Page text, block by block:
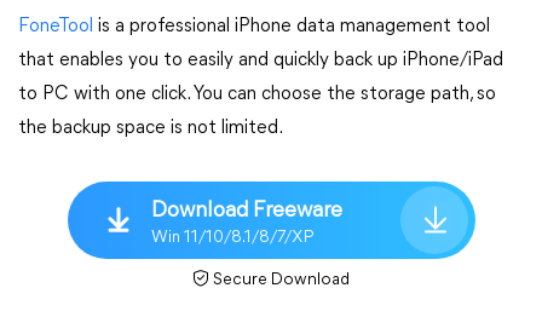
FoneTool is a professional iPhone data management tool
that enables you to easily and quickly back up iPhone/iPad
to PC with one click. You can choose the storage path, so
the backup space is not limited.
Download Freeware
Win 11/10/8.1/8/7/XP
Secure Download